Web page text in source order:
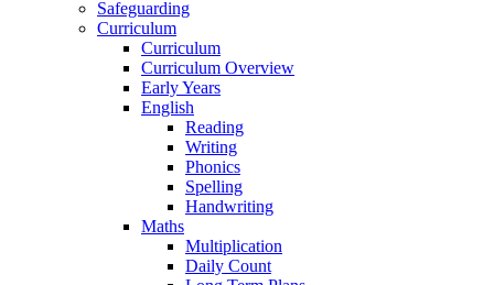
Safeguarding
Curriculum
Curriculum
Curriculum Overview
Early Years
English
Reading
Writing
Phonics
Spelling
Handwriting
Maths
Multiplication
Daily Count